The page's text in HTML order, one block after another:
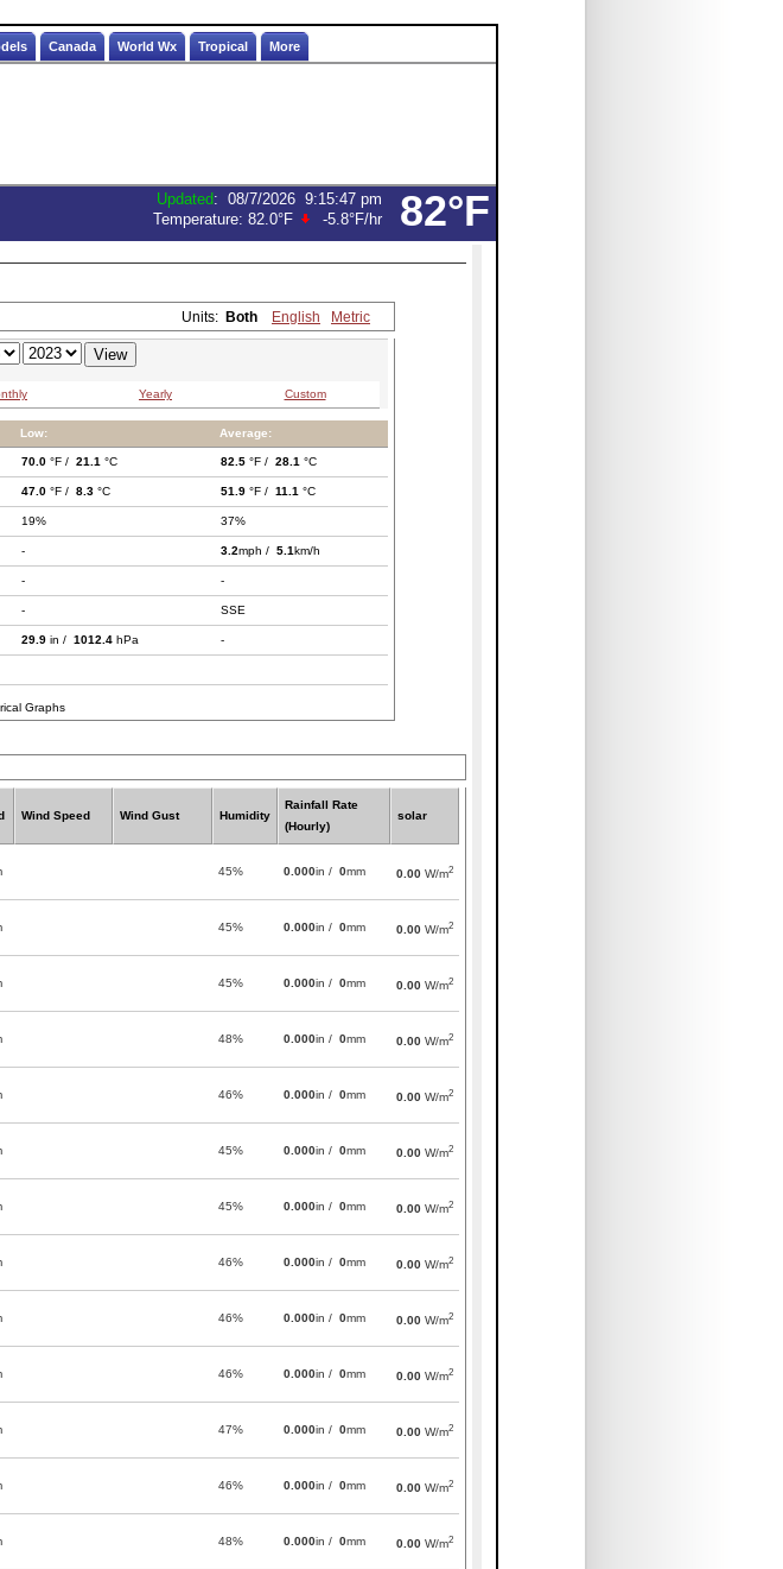
Canada World Wx Tropical More
82°F
Updated: 08/7/2026 9:15:47 pm
Temperature: 82.0°F -5.8°F/hr
Units: Both English Metric
Yearly Custom
Low: Average:
70.0 °F / 21.1 °C 82.5 °F / 28.1 °C
47.0 °F / 8.3 °C 51.9 °F / 11.1 °C
19% 37%
- 3.2mph / 5.1km/h
- -
- SSE
29.9 in / 1012.4 hPa -
Wind Speed Wind Gust Humidity
Rainfall Rate
(Hourly)
solar
45% 0.000in / 0mm 0.00 W/m2
45% 0.000in / 0mm 0.00 W/m2
45% 0.000in / 0mm 0.00 W/m2
48% 0.000in / 0mm 0.00 W/m2
46% 0.000in / 0mm 0.00 W/m2
45% 0.000in / 0mm 0.00 W/m2
45% 0.000in / 0mm 0.00 W/m2
46% 0.000in / 0mm 0.00 W/m2
46% 0.000in / 0mm 0.00 W/m2
46% 0.000in / 0mm 0.00 W/m2
47% 0.000in / 0mm 0.00 W/m2
46% 0.000in / 0mm 0.00 W/m2
48% 0.000in / 0mm 0.00 W/m2